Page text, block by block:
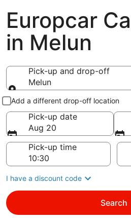
Europcar
in Melun
Pick-up and drop-off
Melun
Pick-up and drop-off
Add a different drop-off location
Pick-up date
Aug 20
Pick-up time
I have a discount code
Search